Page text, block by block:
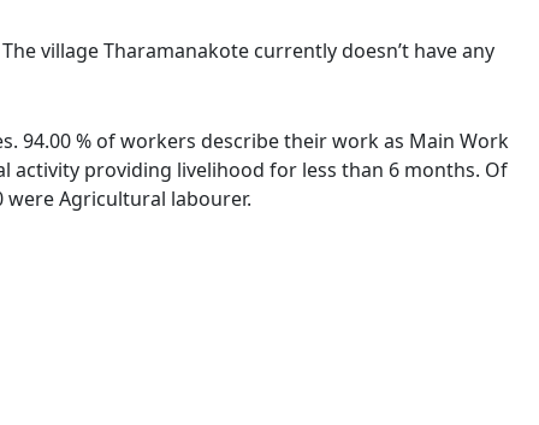
village Tharamanakote currently doesn’t have any
94.00 % of workers describe their work as Main Work
activity providing livelihood for less than 6 months. Of
Agricultural labourer.